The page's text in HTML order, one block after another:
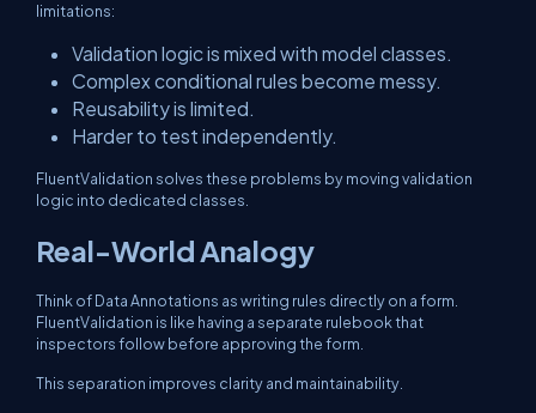
limitations:
Validation logic is mixed with model classes.
Complex conditional rules become messy.
Reusability is limited.
Harder to test independently.
FluentValidation solves these problems by moving validation
logic into dedicated classes.
Real-World Analogy
Think of Data Annotations as writing rules directly on a form.
FluentValidation is like having a separate rulebook that
inspectors follow before approving the form.
This separation improves clarity and maintainability.